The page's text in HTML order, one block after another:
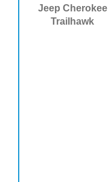
Jeep Cherokee
Trailhawk